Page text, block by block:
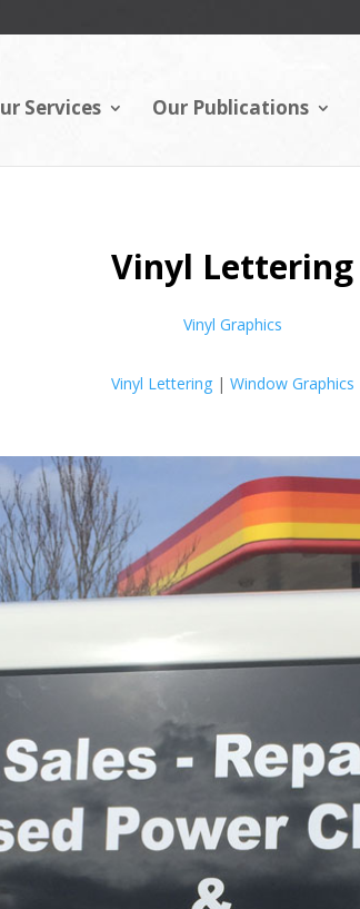
Services Our Publications
Vinyl Lettering
Vinyl Graphics
Vinyl Lettering| Window Graphics